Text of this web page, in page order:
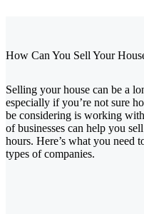
How Can You Sell Your
Selling your house can be a
especially if you’re not sure
be considering is working
of businesses can help you
hours. Here’s what you need
types of companies.